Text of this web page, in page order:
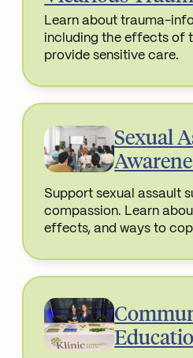
Learn about trauma-
including the effects of
provide sensitive care.
Read More about
Sexual
Support sexual assault
compassion. Learn
effects, and ways to